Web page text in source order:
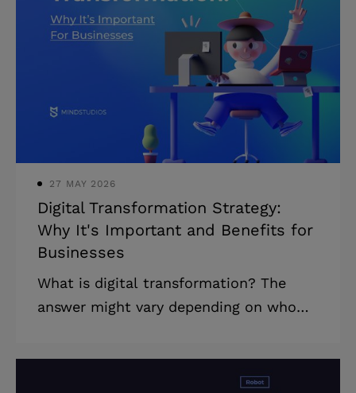
development to the US allowed Jack
Ma Yun, the founder of the Chinese
company Alibaba, to bring in $60+
billion in revenue in 2021. What did Ma
know that Queensland Health didn’t? In
this article, you’ll figure out how to
27 MAY 2026
Digital Transformation Strategy:
Why It's Important and Benefits for
Businesses
What is digital transformation? The
answer might vary depending on who
owners have in common when it comes
to digital transformation is that they